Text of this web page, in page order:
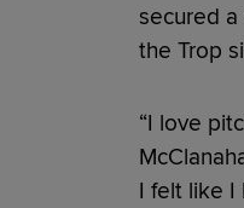
secured
the Trop
“I love
I felt like I